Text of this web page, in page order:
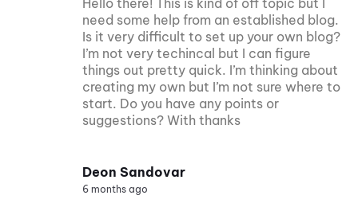
need some help from an established blog.
Is it very difficult to set up your own blog?
I’m not very techincal but I can figure
things out pretty quick. I’m thinking about
creating my own but I’m not sure where to
start. Do you have any points or
suggestions? With thanks
Deon Sandovar
6 months ago